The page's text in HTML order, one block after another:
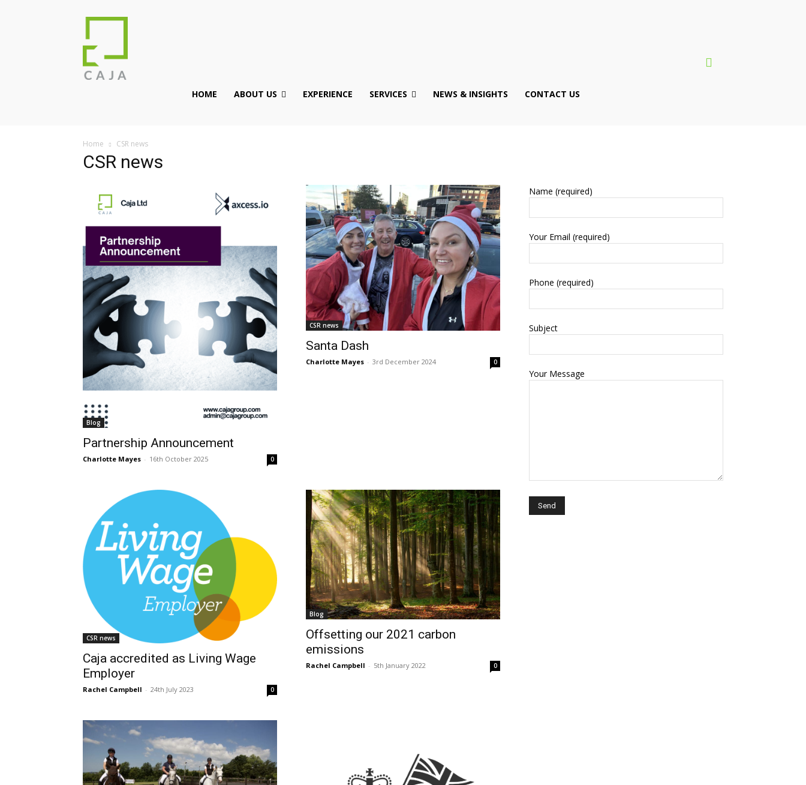
HOME ABOUT US EXPERIENCE SERVICES NEWS & INSIGHTS CONTACT US
Home CSR news
CSR news
Blog
Partnership Announcement
Charlotte Mayes - 16th October 2025 0
CSR news
Santa Dash
Charlotte Mayes - 3rd December 2024 0
CSR news
Caja accredited as Living Wage
Employer
Rachel Campbell - 24th July 2023 0
Blog
Offsetting our 2021 carbon
emissions
Rachel Campbell - 5th January 2022 0
Name (required)
Your Email (required)
Phone (required)
Subject
Your Message